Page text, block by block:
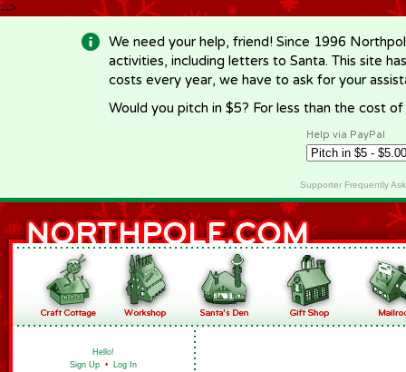
-->
We need your help, friend! Since 1996
activities, including letters to Santa. This site
costs every year, we have to ask for your
Would you pitch in $5? For less than the cost
Help via PayPal
Supporter Frequently
Hello!
Sign Up • Log In